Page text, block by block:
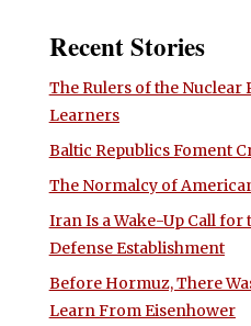
Recent Stories
The Rulers of the Nuclear
Learners
Baltic Republics Foment
The Normalcy of
Iran Is a Wake-Up Call for
Defense Establishment
Before Hormuz, There
Learn From Eisenhower